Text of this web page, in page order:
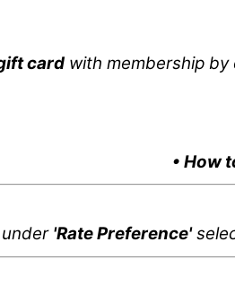
card with membership
• How
under 'Rate Preference'